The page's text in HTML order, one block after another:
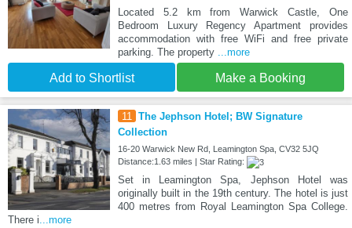
Located 5.2 km from Warwick Castle, One
Bedroom Luxury Regency Apartment provides
accommodation with free WiFi and free private
parking. The property
...more
Add to Shortlist Make a Booking
11
The Jephson Hotel; BW Signature
Collection
16-20 Warwick New Rd, Leamington Spa, CV32 5JQ
Distance:1.63 miles | Star Rating:
Set in Leamington Spa, Jephson Hotel was
originally built in the 19th century. The hotel is just
400 metres from Royal Leamington Spa College.
There i ...more